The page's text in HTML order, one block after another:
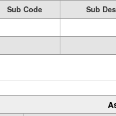
Sub Code
Sub